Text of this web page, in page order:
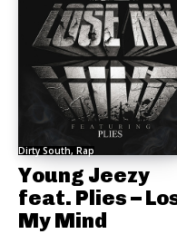
Dirty South, Rap
Young Jeezy
feat. Plies –
My Mind